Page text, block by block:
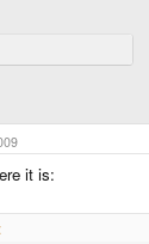
it is: